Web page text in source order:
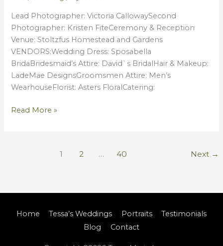
Lead Photographer: Victoria CallowaySecond
Photographer: Kristen FiteCeremony & Reception
Venue: Stoltzfus Homestead and Gardens
VENDORS:Wedding Dress: Sposabella
BridaBridesmaid’s Attire: David`s BridalHair & Makeup:
LadeMae DesignsGroomsmen Attire: Men’s
WearhouseFlorist: Asters FloralCatering:
Read More »
1 2 … 40 Next →
Home Tessa’s Weddings Portraits
Testimonials
Blog
Contact